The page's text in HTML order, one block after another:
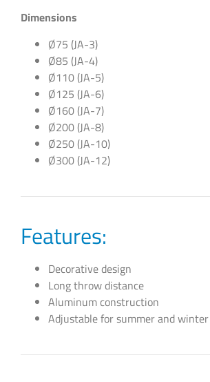
Dimensions
Ø75 (JA-3)
Ø85 (JA-4)
Ø110 (JA-5)
Ø125 (JA-6)
Ø160 (JA-7)
Ø200 (JA-8)
Ø250 (JA-10)
Ø300 (JA-12)
Features:
Decorative design
Long throw distance
Aluminum construction
Adjustable for summer and